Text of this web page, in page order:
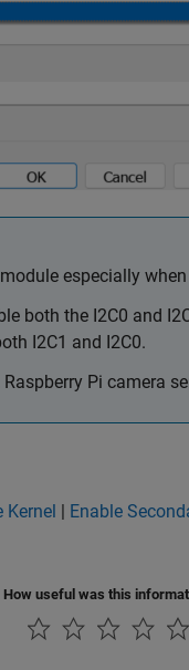
especially
both the I2C0 and
I2C1 and I2C0.
Pi camera
Kernel | Enable
How useful was this